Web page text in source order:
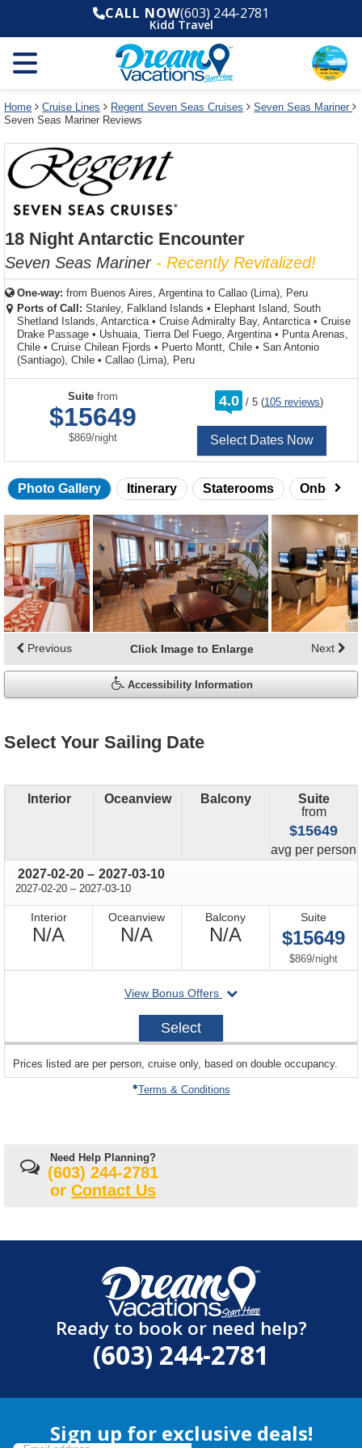
and
year
and
use
filter
link
dialog
window
without
applying
cancel
deck
plan
and
use
select
deck
the
dialog
window
without
deck
plan
cancel
CALL NOW(603) 244-2781
Kidd Travel
Home Cruise Lines Regent Seven Seas Cruises
Seven Seas Mariner
Seven Seas Mariner Reviews
18 Night Antarctic Encounter
Seven Seas Mariner - Recently Revitalized!
One-way: from Buenos Aires, Argentina to Callao (Lima), Peru
Ports of Call: Stanley, Falkland Islands • Elephant Island, South
Shetland Islands, Antarctica • Cruise Admiralty Bay, Antarctica • Cruise
Drake Passage • Ushuaia, Tierra Del Fuego, Argentina • Punta Arenas,
Chile • Cruise Chilean Fjords • Puerto Montt, Chile • San Antonio
(Santiago), Chile • Callao (Lima), Peru
Suite from
$15649
$869/per
night
4.0 / out
5 (105 reviews)
Select Dates Now
Photo Gallery Itinerary Staterooms Onboard
Skip
photo
gallery
Click Image to Enlarge
Previous Next
Accessibility Information
Select Your Sailing Date
Interior Oceanview Balcony
Suite
from
$15649
avg price
per person
2027-02-20 through
– 2027-03-10
2027-02-20 through
– 2027-03-10
Interior
N/ANot
Oceanview
N/ANot
Balcony
N/ANot
Available
Suite
$15649
$869/per
night
View Bonus Offers
departing
2027-
Select
departing
on
Prices listed are per person, cruise only, based on double occupancy.
Terms & Conditions
Need Help Planning?
(603) 244-2781
or Contact Us
Ready to book or need help?
(603) 244-2781
Sign up for exclusive deals!